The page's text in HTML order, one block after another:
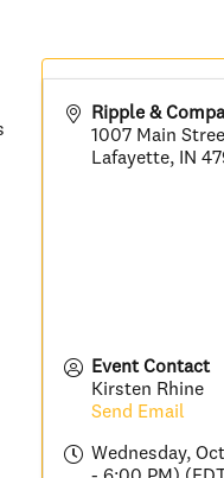
Ripple &
1007 Main
Lafayette, IN
Event Contact
Kirsten Rhine
Send Email
Wednesday,